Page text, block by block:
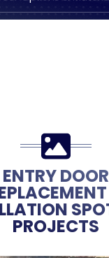
ENTRY DOOR
PROJECTS